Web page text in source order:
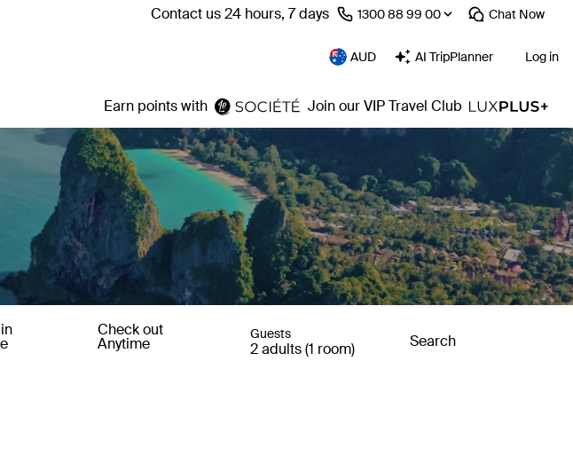
Contact us 24 hours, 7 days ⁦1300 88 99 00⁩ Chat Now
AUD AI TripPlanner Log in
Earn points with Join our VIP Travel Club
Check out
Anytime
Guests
2 adults (1 room) Search